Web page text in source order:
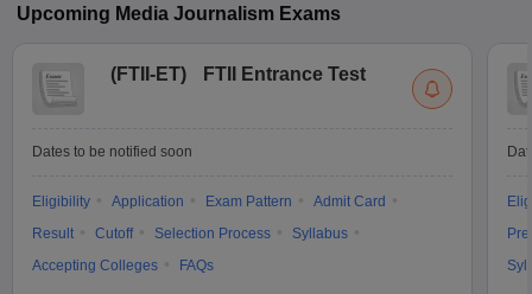
Upcoming Media Journalism Exams
(FTII-ET) FTII Entrance Test
Dates to be notified soon
Eligibility Application Exam Pattern
Admit Card
Result
Cutoff Selection Process
Syllabus
Accepting Colleges
FAQs